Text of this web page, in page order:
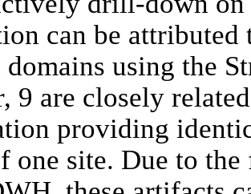
can be attributed
domains using the
9 are closely
providing
one site. Due to